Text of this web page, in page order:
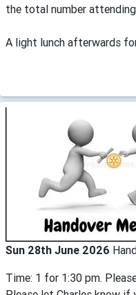
the total number
A light lunch afterwards
Sun 28th June 2026
Time: 1 for 1:30 pm.